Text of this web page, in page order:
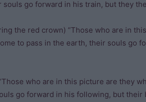
souls go forward in his train, but they
the red crown) “Those who are in
to pass in the earth, their souls go
who are in this picture are they
go forward in his following, but their